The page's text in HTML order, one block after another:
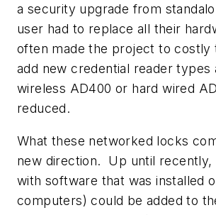
a security upgrade from
user had to replace all their
often made the project to
add new credential reader types
wireless AD400 or hard wired
reduced.
What these networked locks
new direction. Up until
with software that was installed
computers) could be added to